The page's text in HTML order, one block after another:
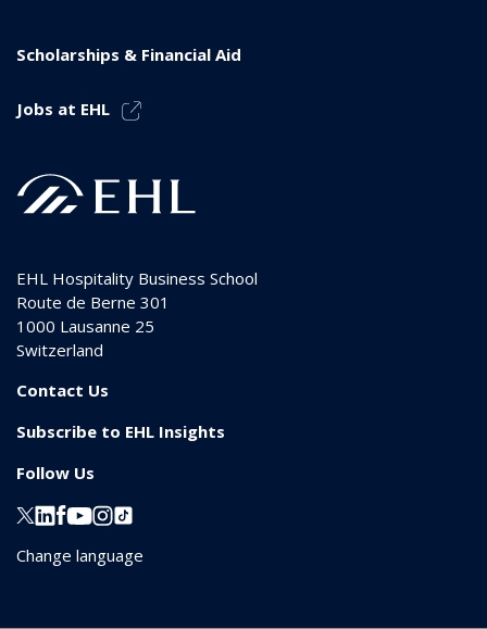
Scholarships & Financial Aid
Jobs at EHL
EHL Hospitality Business School
Route de Berne 301
1000 Lausanne 25
Switzerland
Contact Us
Subscribe to EHL Insights
Follow Us
Change language